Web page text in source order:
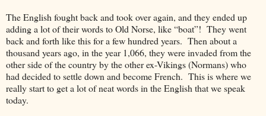
The English fought back and took over again, and they ended up
adding a lot of their words to Old Norse, like “boat”! They went
back and forth like this for a few hundred years. Then about a
thousand years ago, in the year 1,066, they were invaded from the
other side of the country by the other ex-Vikings (Normans) who
had decided to settle down and become French. This is where we
really start to get a lot of neat words in the English that we speak
today.